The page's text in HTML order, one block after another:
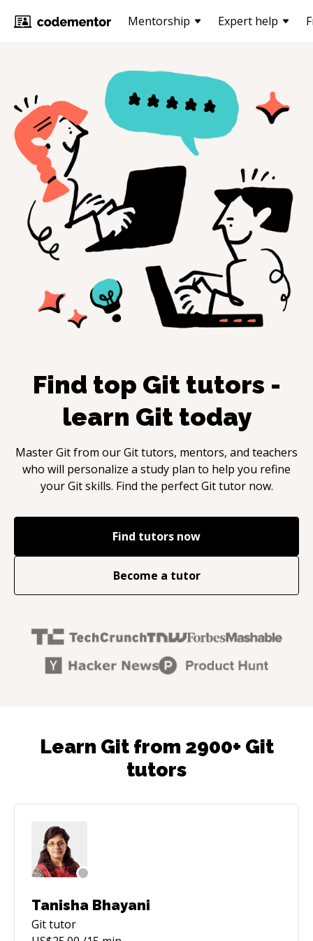
Mentorship Expert help
Find top Gittutors -
learn Gittoday
MasterGitfrom ourGittutors, mentors, and teachers
who will personalize a study plan to help you refine
yourGit skills. Find the perfectGittutor now.
Find tutors now
Become a tutor
Learn Git from 2900+ Git
tutors
Tanisha Bhayani
Gittutor